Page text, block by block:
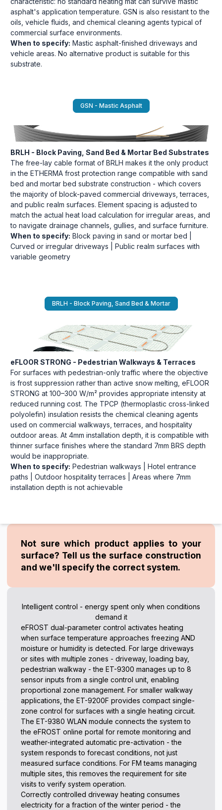
asphalt's application temperature. GSN is also resistant to the
oils, vehicle fluids, and chemical cleaning agents typical of
commercial surface environments.
When to specify: Mastic asphalt-finished driveways and
vehicle areas. No alternative product is suitable for this
substrate.
GSN - Mastic Asphalt
BRLH - Block Paving, Sand Bed & Mortar Bed Substrates
The free-lay cable format of BRLH makes it the only product
in the ETHERMA frost protection range compatible with sand
bed and mortar bed substrate construction - which covers
the majority of block-paved commercial driveways, terraces,
and public realm surfaces. Element spacing is adjusted to
match the actual heat load calculation for irregular areas, and
to navigate drainage channels, gullies, and surface furniture.
When to specify: Block paving in sand or mortar bed |
Curved or irregular driveways | Public realm surfaces with
variable geometry
BRLH - Block Paving, Sand Bed & Mortar
eFLOOR STRONG - Pedestrian Walkways & Terraces
For surfaces with pedestrian-only traffic where the objective
is frost suppression rather than active snow melting, eFLOOR
STRONG at 100–300 W/m² provides appropriate intensity at
reduced running cost. The TPCP (thermoplastic cross-linked
polyolefin) insulation resists the chemical cleaning agents
used on commercial walkways, terraces, and hospitality
outdoor areas. At 4mm installation depth, it is compatible with
thinner surface finishes where the standard 7mm BRS depth
would be inappropriate.
When to specify: Pedestrian walkways | Hotel entrance
paths | Outdoor hospitality terraces | Areas where 7mm
installation depth is not achievable
Not sure which product applies to your
surface? Tell us the surface construction
and we'll specify the correct system.
Intelligent control - energy spent only when conditions
demand it
eFROST dual-parameter control activates heating
when surface temperature approaches freezing AND
moisture or humidity is detected. For large driveways
or sites with multiple zones - driveway, loading bay,
pedestrian walkway - the ET-9300 manages up to 8
sensor inputs from a single control unit, enabling
proportional zone management. For smaller walkway
applications, the ET-9200F provides compact single-
zone control for surfaces with a single heating circuit.
The ET-9380 WLAN module connects the system to
the eFROST online portal for remote monitoring and
weather-integrated automatic pre-activation - the
system responds to forecast conditions, not just
measured surface conditions. For FM teams managing
multiple sites, this removes the requirement for site
visits to verify system operation.
Correctly controlled driveway heating consumes
electricity for a fraction of the winter period - the